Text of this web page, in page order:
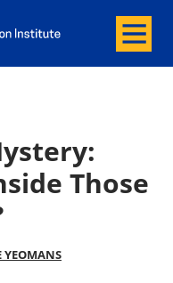
and
Menu
Those
YEOMANS